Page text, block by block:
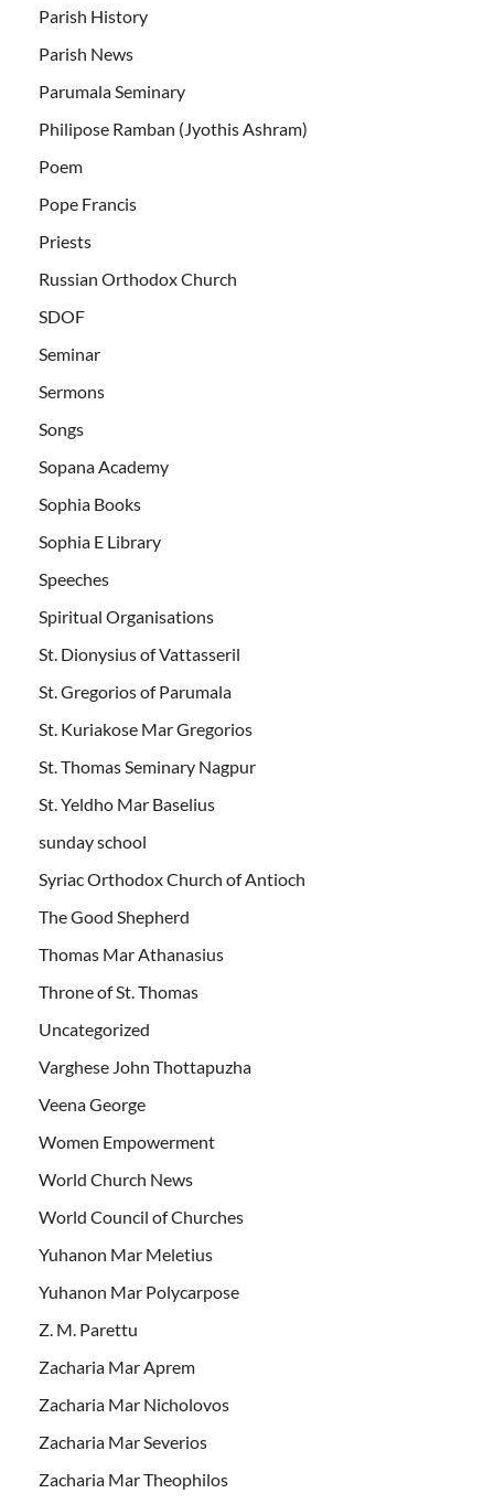
Parish History
Parish News
Parumala Seminary
Philipose Ramban (Jyothis Ashram)
Poem
Pope Francis
Priests
Russian Orthodox Church
SDOF
Seminar
Sermons
Songs
Sopana Academy
Sophia Books
Sophia E Library
Speeches
Spiritual Organisations
St. Dionysius of Vattasseril
St. Gregorios of Parumala
St. Kuriakose Mar Gregorios
St. Thomas Seminary Nagpur
St. Yeldho Mar Baselius
sunday school
Syriac Orthodox Church of Antioch
The Good Shepherd
Thomas Mar Athanasius
Throne of St. Thomas
Uncategorized
Varghese John Thottapuzha
Veena George
Women Empowerment
World Church News
World Council of Churches
Yuhanon Mar Meletius
Yuhanon Mar Polycarpose
Z. M. Parettu
Zacharia Mar Aprem
Zacharia Mar Nicholovos
Zacharia Mar Severios
Zacharia Mar Theophilos